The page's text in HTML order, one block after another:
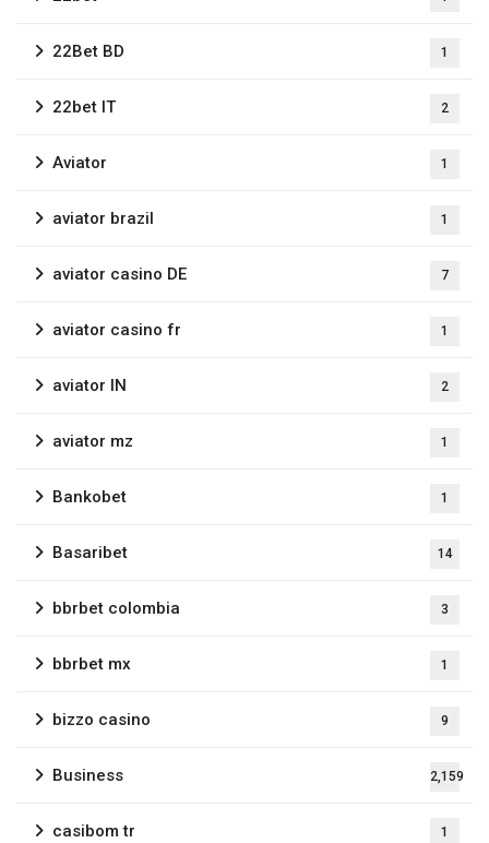
22Bet BD 1
22bet IT 2
Aviator 1
aviator brazil 1
aviator casino DE 7
aviator casino fr 1
aviator IN 2
aviator mz 1
Bankobet 1
Basaribet 14
bbrbet colombia 3
bbrbet mx 1
bizzo casino 9
Business 2,159
casibom tr 1